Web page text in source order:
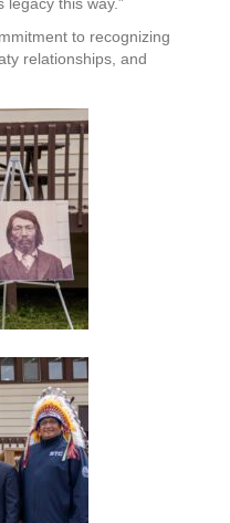
to recognizing
relationships, and